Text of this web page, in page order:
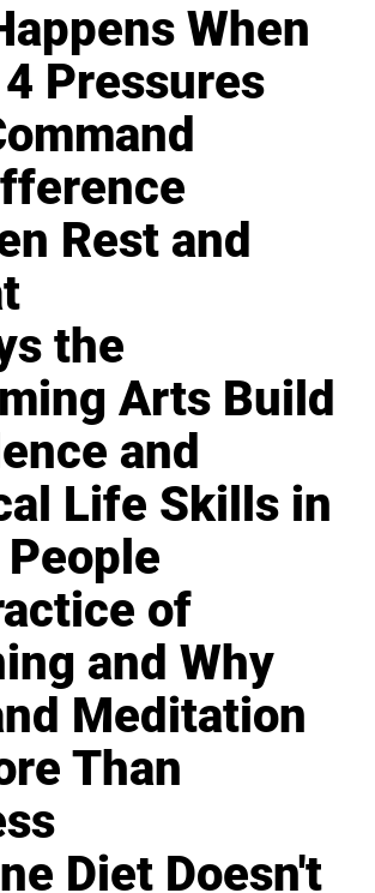
When
Pressures
Rest and
the
Arts Build
and
Life Skills in
of
and Why
Meditation
Than
Diet Doesn't